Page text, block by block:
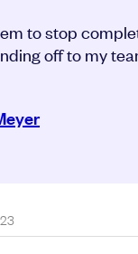
to stop
off to my